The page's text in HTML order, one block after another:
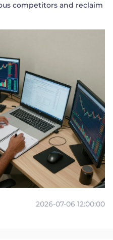
competitors and reclaim
2026-07-06 12:00:00